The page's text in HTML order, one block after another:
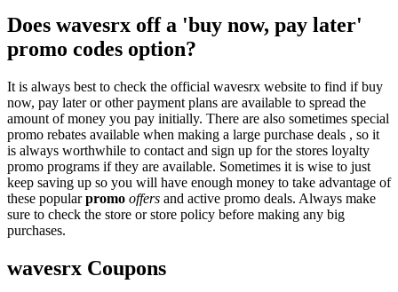
Does wavesrx off a 'buy now, pay later'
promo codes option?
It is always best to check the official wavesrx website to find if buy
now, pay later or other payment plans are available to spread the
amount of money you pay initially. There are also sometimes special
promo rebates available when making a large purchase deals , so it
is always worthwhile to contact and sign up for the stores loyalty
promo programs if they are available. Sometimes it is wise to just
keep saving up so you will have enough money to take advantage of
these popularpromo offers and active promo deals. Always make
sure to check the store or store policy before making any big
purchases.
wavesrx Coupons